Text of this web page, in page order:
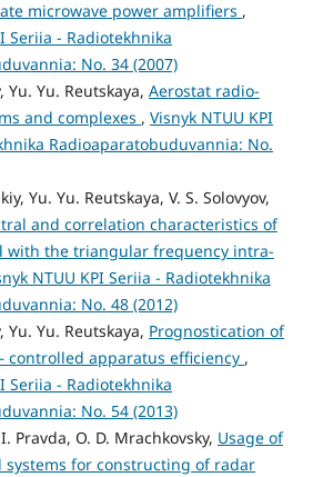
microwave power amplifiers ,
Seriia - Radiotekhnika
No. 34 (2007)
Yu. Yu. Reutskaya, Aerostat radio-
and complexes , Visnyk NTUU KPI
Radioaparatobuduvannia: No.
Yu. Yu. Reutskaya, V. S. Solovyov,
and correlation characteristics of
with the triangular frequency intra-
NTUU KPI Seriia - Radiotekhnika
No. 48 (2012)
Yu. Yu. Reutskaya, Prognostication of
controlled apparatus efficiency ,
Seriia - Radiotekhnika
No. 54 (2013)
I. Pravda, O. D. Mrachkovsky, Usage of
for constructing of radar